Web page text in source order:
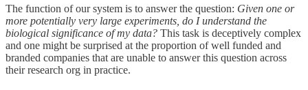
The function of our system is to answer the question: Given one or
more potentially very large experiments, do I understand the
biological significance of my data? This task is deceptively complex
and one might be surprised at the proportion of well funded and
branded companies that are unable to answer this question across
their research org in practice.